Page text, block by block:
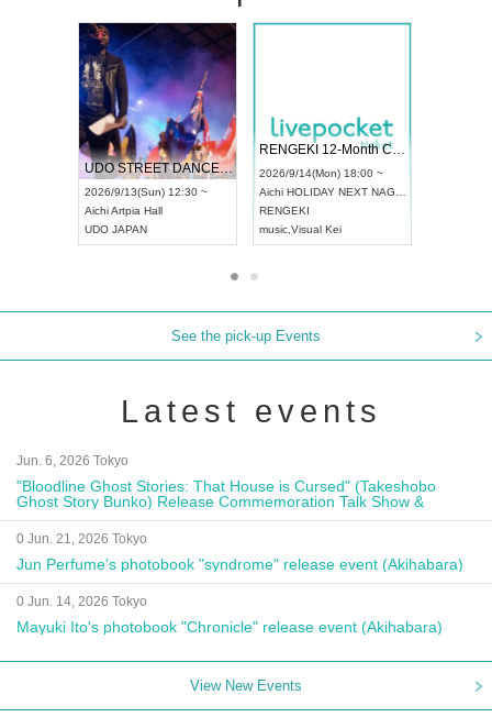
UDO STREET DANCE WORLD CHAMPIONSHIP JAPAN 2026
2026/9/13(Sun) 12:30 ~
AichiArtpia Hall
UDO JAPAN
RENGEKI 12-Month Consecutive ONE MAN TOUR "Seisei Ruten" -Sep. Edition -
2026/9/14(Mon) 18:00 ~
Aichi HOLIDAY NEXT NAGOYA
RENGEKI
music Visual Kei
See the pick-up Events
Latest events
Jun. 6, 2026 Tokyo
"Bloodline Ghost Stories: That House is Cursed" (Takeshobo
Ghost Story Bunko) Release Commemoration Talk Show &
Autograph Session
0 Jun. 21, 2026 Tokyo
Jun Perfume's photobook "syndrome" release event (Akihabara)
0 Jun. 14, 2026 Tokyo
Mayuki Ito's photobook "Chronicle" release event (Akihabara)
View New Events